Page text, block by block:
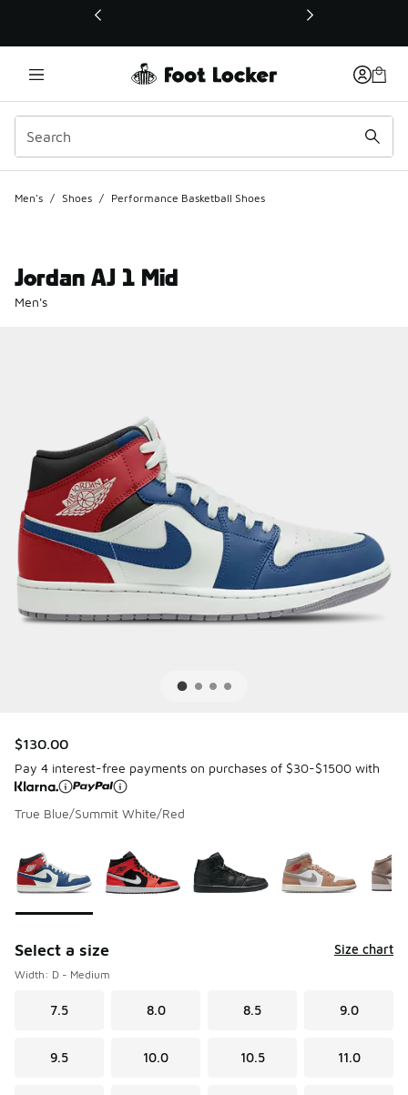
This link will open in a new window
Men's / Shoes / Performance Basketball Shoes
Jordan AJ 1 Mid
Men's
$130.00
Pay 4 interest-free payments on purchases of $30-$1500 with
True Blue/Summit White/Red
Select a size Size chart
Width: D - Medium
7.5 8.0 8.5 9.0
9.5 10.0 10.5 11.0